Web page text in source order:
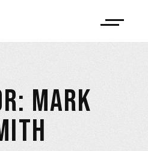
MARK